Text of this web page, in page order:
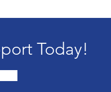
Today!